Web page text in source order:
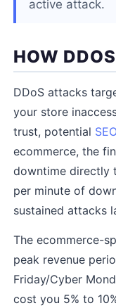
active attack.
HOW
DDoS attacks
your store
trust, potential
ecommerce, the
downtime directly
per minute of
sustained attacks
The ecommerce-
peak revenue
Friday/Cyber
cost you 5% to